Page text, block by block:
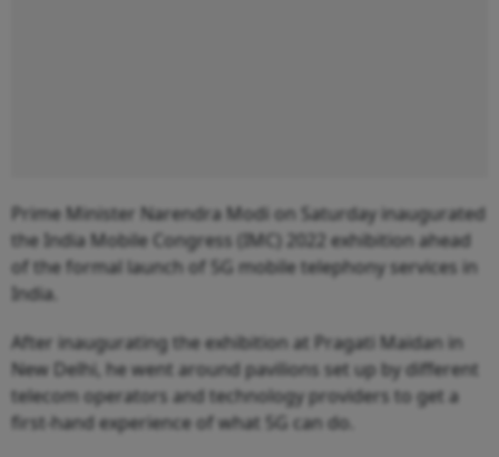
Prime Minister Narendra Modi on Saturday inaugurated
the India Mobile Congress (IMC) 2022 exhibition ahead
of the formal launch of 5G mobile telephony services in
India.
After inaugurating the exhibition at Pragati Maidan in
New Delhi, he went around pavilions set up by different
telecom operators and technology providers to get a
first-hand experience of what 5G can do.